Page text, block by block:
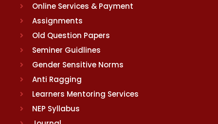
Online Services & Payment
Assignments
Old Question Papers
Seminer Guidlines
Gender Sensitive Norms
Anti Ragging
Learners Mentoring Services
NEP Syllabus